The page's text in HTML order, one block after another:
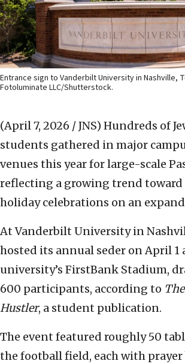
Entrance sign to Vanderbilt University in Nashville,
Fotoluminate LLC/Shutterstock.
(April 7, 2026 / JNS) Hundreds of
students gathered in major
venues this year for large-scale
reflecting a growing trend
holiday celebrations on an
At Vanderbilt University in
hosted its annual seder on April 1
university’s FirstBank Stadium,
600 participants, according to
Hustler, a student publication.
The event featured roughly 50
the football field, each with prayer